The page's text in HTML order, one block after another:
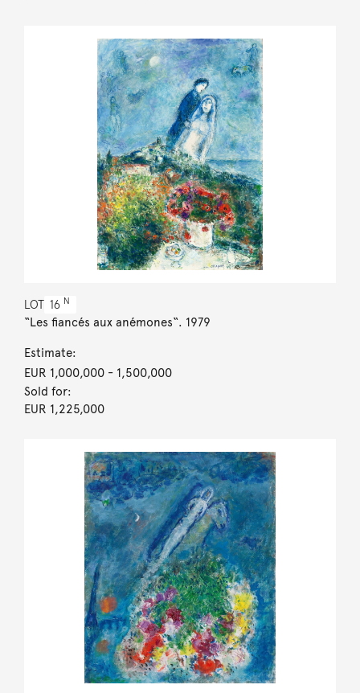
LOT 16 N
“Les fiancés aux anémones“. 1979
Estimate:
EUR 1,000,000- 1,500,000
Sold for:
EUR 1,225,000